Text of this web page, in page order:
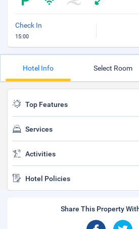
Check In
15:00
Hotel Info Select Room
Top Features
Services
Activities
Hotel Policies
Share This Property